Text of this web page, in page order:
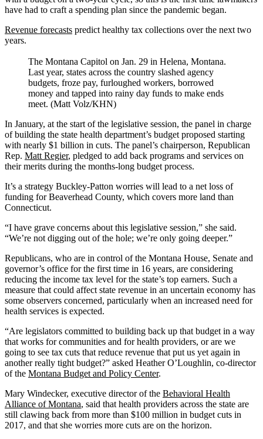
have had to craft a spending plan since the pandemic began.
Revenue forecasts predict healthy tax collections over the next two
years.
The Montana Capitol on Jan. 29 in Helena, Montana.
Last year, states across the country slashed agency
budgets, froze pay, furloughed workers, borrowed
money and tapped into rainy day funds to make ends
meet. (Matt Volz/KHN)
In January, at the start of the legislative session, the panel in charge
of building the state health department’s budget proposed starting
with nearly $1 billion in cuts. The panel’s chairperson, Republican
Rep. Matt Regier, pledged to add back programs and services on
their merits during the months-long budget process.
It’s a strategy Buckley-Patton worries will lead to a net loss of
funding for Beaverhead County, which covers more land than
Connecticut.
“I have grave concerns about this legislative session,” she said.
“We’re not digging out of the hole; we’re only going deeper.”
Republicans, who are in control of the Montana House, Senate and
governor’s office for the first time in 16 years, are considering
reducing the income tax level for the state’s top earners. Such a
measure that could affect state revenue in an uncertain economy has
some observers concerned, particularly when an increased need for
health services is expected.
“Are legislators committed to building back up that budget in a way
that works for communities and for health providers, or are we
going to see tax cuts that reduce revenue that put us yet again in
another really tight budget?” asked Heather O’Loughlin, co-director
of the Montana Budget and Policy Center.
Mary Windecker, executive director of the Behavioral Health
Alliance of Montana, said that health providers across the state are
still clawing back from more than $100 million in budget cuts in
2017, and that she worries more cuts are on the horizon.